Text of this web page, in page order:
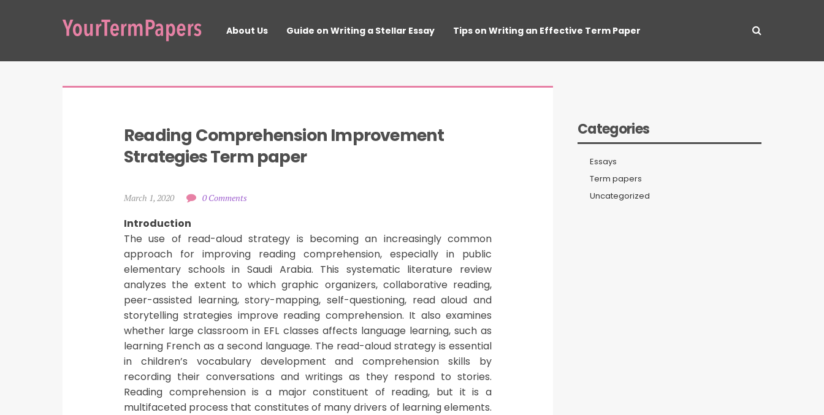
About Us Guide on Writing a Stellar Essay Tips on Writing an Effective Term Paper
Reading Comprehension Improvement
Strategies Term paper
March 1, 2020 0 Comments
Introduction
The use of read-aloud strategy is becoming an increasingly common
approach for improving reading comprehension, especially in public
elementary schools in Saudi Arabia. This systematic literature review
analyzes the extent to which graphic organizers, collaborative reading,
peer-assisted learning, story-mapping, self-questioning, read aloud and
storytelling strategies improve reading comprehension. It also examines
whether large classroom in EFL classes affects language learning, such as
learning French as a second language. The read-aloud strategy is essential
in children’s vocabulary development and comprehension skills by
recording their conversations and writings as they respond to stories.
Reading comprehension is a major constituent of reading, but it is a
multifaceted process that constitutes of many drivers of learning elements.
Categories
Essays
Term papers
Uncategorized